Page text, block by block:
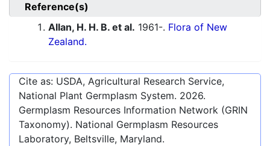
Reference(s)
Allan, H. H. B. et al. 1961-. Flora of New
Zealand.
Cite as: USDA, Agricultural Research Service,
National Plant Germplasm System. 2026.
Germplasm Resources Information Network (GRIN
Taxonomy). National Germplasm Resources
Laboratory, Beltsville, Maryland.